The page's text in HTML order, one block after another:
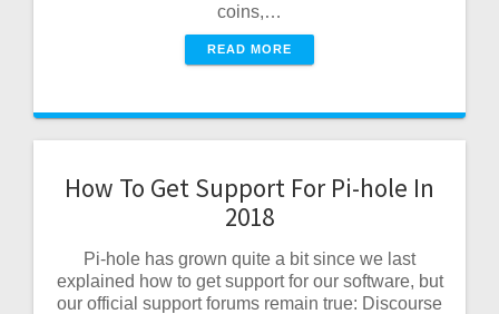
coins,…
READ MORE
How To Get Support For Pi-hole In
2018
Pi-hole has grown quite a bit since we last
explained how to get support for our software, but
our official support forums remain true: Discourse